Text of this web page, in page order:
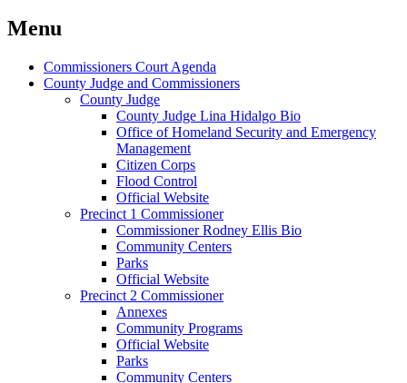
Menu
Commissioners Court Agenda
County Judge and Commissioners
County Judge
County Judge Lina Hidalgo Bio
Office of Homeland Security and Emergency
Management
Citizen Corps
Flood Control
Official Website
Precinct 1 Commissioner
Commissioner Rodney Ellis Bio
Community Centers
Parks
Official Website
Precinct 2 Commissioner
Annexes
Community Programs
Official Website
Parks
Community Centers